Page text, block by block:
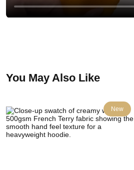
You May Also Like
New